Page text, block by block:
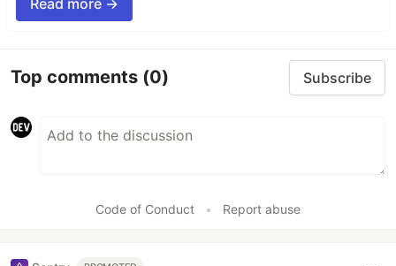
Top comments (0) Subscribe
Code of Conduct • Report abuse